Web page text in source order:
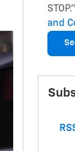
STOP."
and